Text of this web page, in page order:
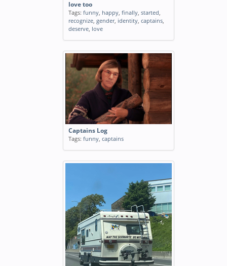
love too
Tags: funny, happy, finally, started,
recognize, gender, identity, captains,
deserve, love
Captains Log
Tags: funny, captains